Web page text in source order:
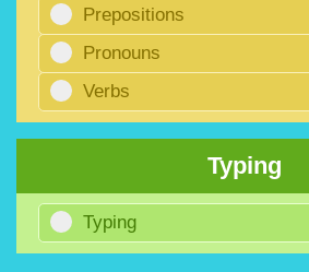
Prepositions
Pronouns
Verbs
Typing
Typing